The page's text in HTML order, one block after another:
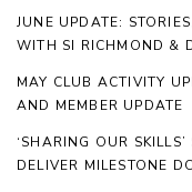
JUNE UPDATE:
WITH SI RICHMOND &
MAY CLUB ACTIVITY
AND MEMBER UPDATE
‘SHARING OUR
DELIVER MILESTONE